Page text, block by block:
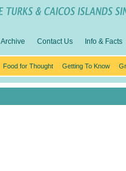
Archive Contact Us Info & Facts
Food for Thought Getting To Know